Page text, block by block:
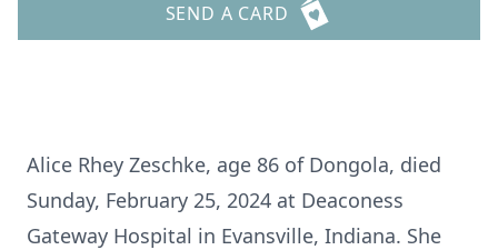
SEND A CARD
Alice Rhey Zeschke, age 86 of Dongola, died
Sunday, February 25, 2024 at Deaconess
Gateway Hospital in Evansville, Indiana. She